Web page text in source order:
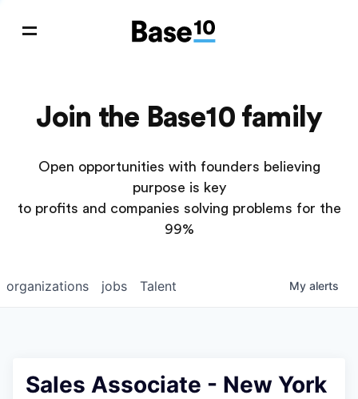
Join the Base10 family
Open opportunities with founders believing
purpose is key
to profits and companies solving problems for the
99%
jobs
organizations Talent My alerts
Sales Associate - New York